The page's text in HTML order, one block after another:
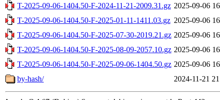
T-2025-09-06-1404.50-F-2024-11-21-2009.31.gz 2025-09-06
T-2025-09-06-1404.50-F-2025-01-11-1411.03.gz 2025-09-06
T-2025-09-06-1404.50-F-2025-07-30-2019.21.gz 2025-09-06
T-2025-09-06-1404.50-F-2025-08-09-2057.10.gz 2025-09-06
T-2025-09-06-1404.50-F-2025-09-06-1404.50.gz 2025-09-06
by-hash/
2024-11-21